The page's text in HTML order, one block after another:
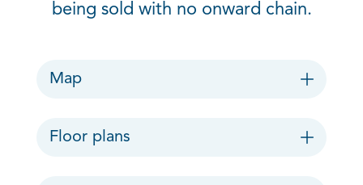
being sold with no onward chain.
Map
Floor plans